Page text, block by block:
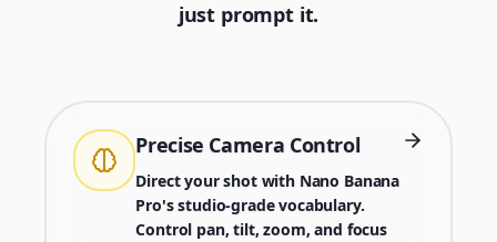
just prompt it.
Precise Camera Control
Direct your shot with Nano Banana
Pro's studio-grade vocabulary.
Control pan, tilt, zoom, and focus